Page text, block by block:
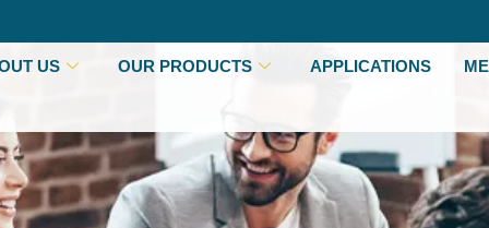
US OUR PRODUCTS APPLICATIONS